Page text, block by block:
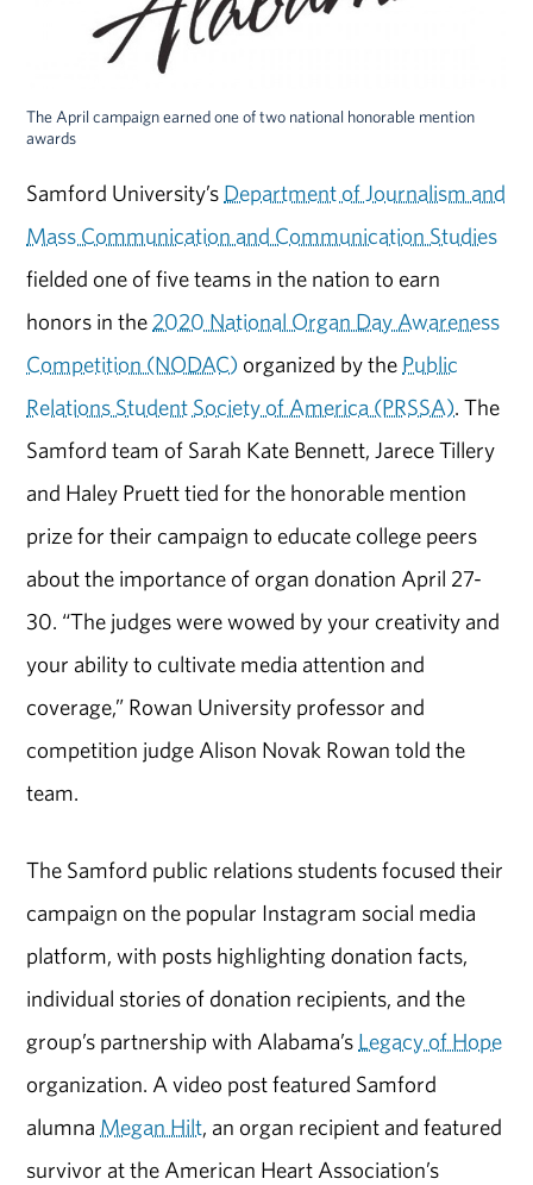
The April campaign earned one of two national honorable mention
awards
Samford University’s Department of Journalism and
Mass Communication and Communication Studies
fielded one of five teams in the nation to earn
honors in the 2020 National Organ Day Awareness
Competition (NODAC) organized by the Public
Relations Student Society of America (PRSSA). The
Samford team of Sarah Kate Bennett, Jarece Tillery
and Haley Pruett tied for the honorable mention
prize for their campaign to educate college peers
about the importance of organ donation April 27-
30. “The judges were wowed by your creativity and
your ability to cultivate media attention and
coverage,” Rowan University professor and
competition judge Alison Novak Rowan told the
team.
The Samford public relations students focused their
campaign on the popular Instagram social media
platform, with posts highlighting donation facts,
individual stories of donation recipients, and the
group’s partnership with Alabama’s Legacy of Hope
organization. A video post featured Samford
alumna Megan Hilt, an organ recipient and featured
survivor at the American Heart Association’s